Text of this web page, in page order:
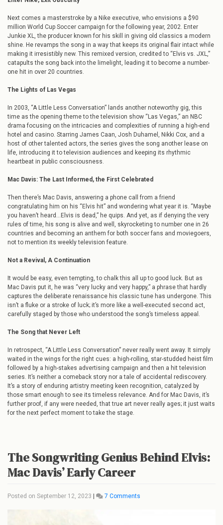
Next comes a masterstroke by a Nike executive, who envisions a $90
million World Cup Soccer campaign for the following year, 2002. Enter
Junkie XL, the producer known for his skill in giving old classics a modern
shine. He revamps the song in a way that keeps its original flair intact while
making it irresistibly new. This remixed version, credited to “Elvis vs. JXL,”
catapults the song back into the limelight, leading it to become a number-
one hit in over 20 countries.
The Lights of Las Vegas
In 2003, “A Little Less Conversation” lands another noteworthy gig, this
time as the opening theme to the television show “Las Vegas,” an NBC
drama focusing on the intricacies and complexities of running a high-end
hotel and casino. Starring James Caan, Josh Duhamel, Nikki Cox, and a
host of other talented actors, the series gives the song another lease on
life, introducing it to television audiences and keeping its rhythmic
heartbeat in public consciousness.
Mac Davis: The Last Informed, the First Celebrated
Then there’s Mac Davis, answering a phone call from a friend
congratulating him on his “Elvis hit” and wondering what year it is. “Maybe
you haven’t heard…Elvis is dead,” he quips. And yet, as if denying the very
rules of time, his song is alive and well, skyrocketing to number one in 26
countries and becoming an anthem for both soccer fans and moviegoers,
not to mention its weekly television feature.
Not a Revival, A Continuation
It would be easy, even tempting, to chalk this all up to good luck. But as
Mac Davis put it, he was “very lucky and very happy,” a phrase that hardly
captures the deliberate renaissance his classic tune has undergone. This
isn’t a fluke or a stroke of luck; it’s more like a well-executed second act,
carefully staged by those who understood the song’s timeless appeal.
The Song that Never Left
In retrospect, “A Little Less Conversation” never really went away. It simply
waited in the wings for the right cues: a high-rolling, star-studded heist film
followed by a high-stakes advertising campaign and then a hit television
series. It’s neither a comeback story nor a tale of accidental rediscovery.
It’s a story of enduring artistry meeting keen recognition, catalyzed by
those smart enough to see its timeless relevance. And for Mac Davis, it’s
further proof, if any were needed, that true art never really ages; it just waits
for the next perfect moment to take the stage.
The Songwriting Genius Behind Elvis:
Mac Davis’ Early Career
Posted on September 12, 2023 7 Comments